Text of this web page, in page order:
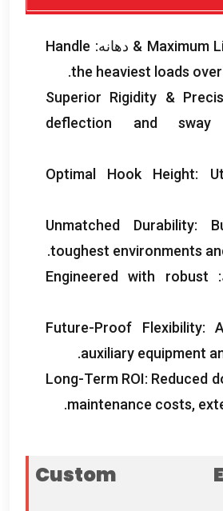
Maximum & دهانه: Handle
the heaviest loads
.
Superior Rigidity &
deflection and
Optimal Hook Height:
Unmatched Durability:
toughest environments
.
Engineered with robust
Future-Proof Flexibility:
auxiliary equipment
.
Long-Term ROI: Reduced
maintenance costs,
.
Custom